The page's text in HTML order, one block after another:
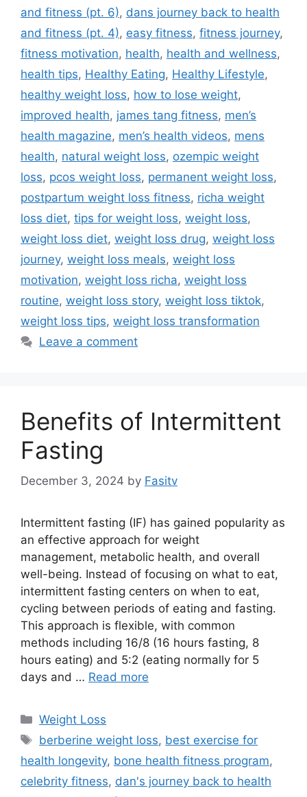
and fitness (pt. 6), dans journey back to health
and fitness (pt. 4), easy fitness, fitness journey,
fitness motivation, health, health and wellness,
health tips, Healthy Eating, Healthy Lifestyle,
healthy weight loss, how to lose weight,
improved health, james tang fitness, men’s
health magazine, men’s health videos, mens
health, natural weight loss, ozempic weight
loss, pcos weight loss, permanent weight loss,
postpartum weight loss fitness, richa weight
loss diet, tips for weight loss, weight loss,
weight loss diet, weight loss drug, weight loss
journey, weight loss meals, weight loss
motivation, weight loss richa, weight loss
routine, weight loss story, weight loss tiktok,
weight loss tips, weight loss transformation
Leave a comment
Benefits of Intermittent
Fasting
December 3, 2024 by Fasitv
Intermittent fasting (IF) has gained popularity as
an effective approach for weight
management, metabolic health, and overall
well-being. Instead of focusing on what to eat,
intermittent fasting centers on when to eat,
cycling between periods of eating and fasting.
This approach is flexible, with common
methods including 16/8 (16 hours fasting, 8
hours eating) and 5:2 (eating normally for 5
days and … Read more
Categories
Weight Loss
Tags
berberine weight loss, best exercise for
health longevity, bone health fitness program,
celebrity fitness, dan's journey back to health